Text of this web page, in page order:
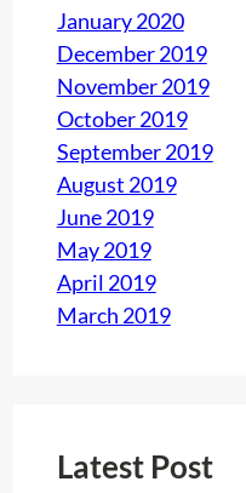
January 2020
December 2019
November 2019
October 2019
September 2019
August 2019
June 2019
May 2019
April 2019
March 2019
Latest Post